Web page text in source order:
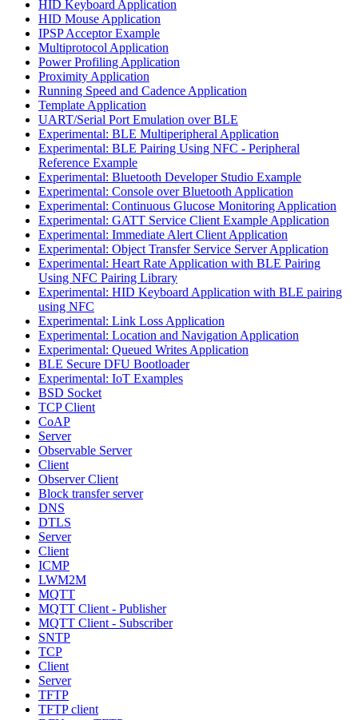
HID Keyboard Application
HID Mouse Application
IPSP Acceptor Example
Multiprotocol Application
Power Profiling Application
Proximity Application
Running Speed and Cadence Application
Template Application
UART/Serial Port Emulation over BLE
Experimental: BLE Multiperipheral Application
Experimental: BLE Pairing Using NFC - Peripheral
Reference Example
Experimental: Bluetooth Developer Studio Example
Experimental: Console over Bluetooth Application
Experimental: Continuous Glucose Monitoring Application
Experimental: GATT Service Client Example Application
Experimental: Immediate Alert Client Application
Experimental: Object Transfer Service Server Application
Experimental: Heart Rate Application with BLE Pairing
Using NFC Pairing Library
Experimental: HID Keyboard Application with BLE pairing
using NFC
Experimental: Link Loss Application
Experimental: Location and Navigation Application
Experimental: Queued Writes Application
BLE Secure DFU Bootloader
Experimental: IoT Examples
BSD Socket
TCP Client
CoAP
Server
Observable Server
Client
Observer Client
Block transfer server
DNS
DTLS
Server
Client
ICMP
LWM2M
MQTT
MQTT Client - Publisher
MQTT Client - Subscriber
SNTP
TCP
Client
Server
TFTP
TFTP client